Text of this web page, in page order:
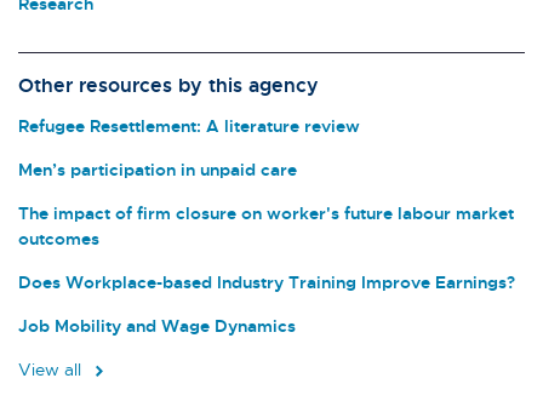
Other resources by this agency
Refugee Resettlement: A literature review
Men’s participation in unpaid care
The impact of firm closure on worker's future labour market
outcomes
Does Workplace-based Industry Training Improve Earnings?
Job Mobility and Wage Dynamics
View all